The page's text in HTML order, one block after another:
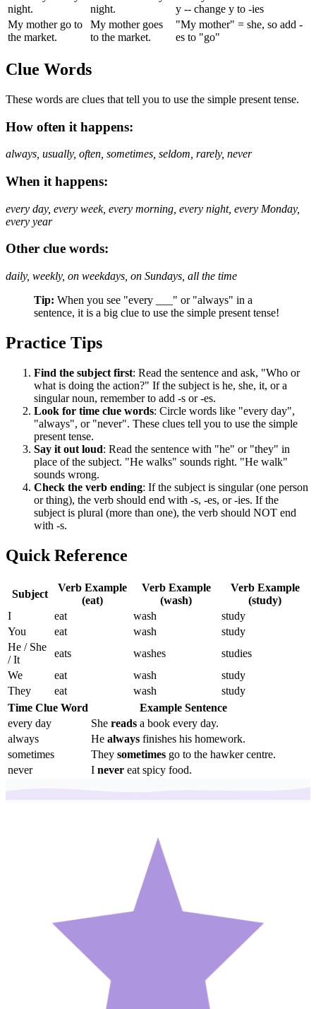
night.
night.
y -- change y to -ies
My mother go to
the market.
My mother goes
to the market.
"My mother" = she, so add -
es to "go"
Clue Words
These words are clues that tell you to use the simple present tense.
How often it happens:
always, usually, often, sometimes, seldom, rarely, never
When it happens:
every day, every week, every morning, every night, every Monday,
every year
Other clue words:
daily, weekly, on weekdays, on Sundays, all the time
Tip: When you see "every ___" or "always" in a
sentence, it is a big clue to use the simple present tense!
Practice Tips
Find the subject first: Read the sentence and ask, "Who or
what is doing the action?" If the subject is he, she, it, or a
singular noun, remember to add -s or -es.
Look for time clue words: Circle words like "every day",
"always", or "never". These clues tell you to use the simple
present tense.
Say it out loud: Read the sentence with "he" or "they" in
place of the subject. "He walks" sounds right. "He walk"
sounds wrong.
Check the verb ending: If the subject is singular (one person
or thing), the verb should end with -s, -es, or -ies. If the
subject is plural (more than one), the verb should NOT end
with -s.
Quick Reference
Subject
Verb Example
(eat)
Verb Example
(wash)
Verb Example
(study)
I
eat wash
study
You
eat wash
study
He / She
/ It
eats washes
studies
We
eat wash
study
They
eat wash
study
Time Clue Word
Example Sentence
every day
She reads a book every day.
always
He always finishes his homework.
sometimes
They sometimes go to the hawker centre.
never
I never eat spicy food.